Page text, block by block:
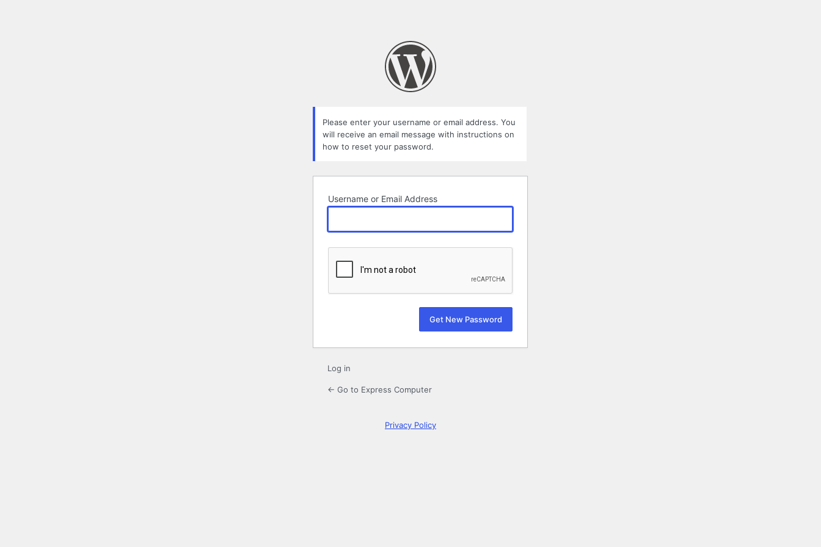
Please enter your username or email address. You
will receive an email message with instructions on
how to reset your password.
Username or Email Address
Log in
← Go to Express Computer
Privacy Policy